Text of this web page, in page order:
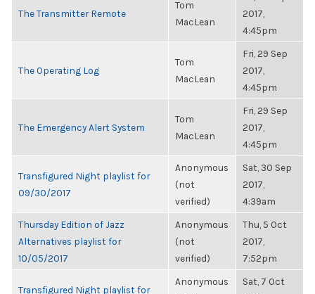
The Transmitter Remote
Tom
MacLean
2017,
4:45pm
The Operating Log
Tom
MacLean
Fri, 29 Sep
2017,
4:45pm
The Emergency Alert System
Tom
MacLean
Fri, 29 Sep
2017,
4:45pm
Transfigured Night playlist for
09/30/2017
Anonymous
(not
verified)
Sat, 30 Sep
2017,
4:39am
Thursday Edition of Jazz
Alternatives playlist for
10/05/2017
Anonymous
(not
verified)
Thu, 5 Oct
2017,
7:52pm
Transfigured Night playlist for
Anonymous
Sat, 7 Oct